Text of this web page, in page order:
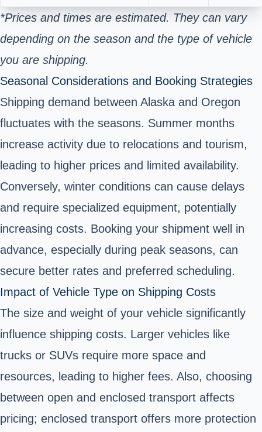
*Prices and times are estimated. They can vary
depending on the season and the type of vehicle
you are shipping.
Seasonal Considerations and Booking Strategies
Shipping demand between Alaska and Oregon
fluctuates with the seasons. Summer months
increase activity due to relocations and tourism,
leading to higher prices and limited availability.
Conversely, winter conditions can cause delays
and require specialized equipment, potentially
increasing costs. Booking your shipment well in
advance, especially during peak seasons, can
secure better rates and preferred scheduling.
Impact of Vehicle Type on Shipping Costs
The size and weight of your vehicle significantly
influence shipping costs. Larger vehicles like
trucks or SUVs require more space and
resources, leading to higher fees. Also, choosing
between open and enclosed transport affects
pricing; enclosed transport offers more protection